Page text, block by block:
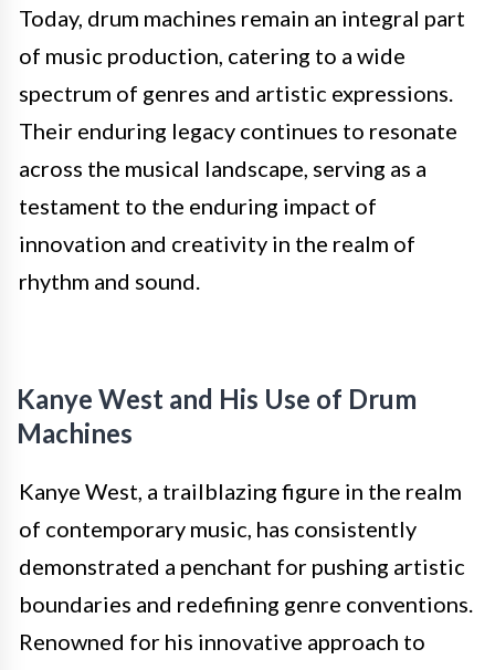
Today, drum machines remain an integral part
of music production, catering to a wide
spectrum of genres and artistic expressions.
Their enduring legacy continues to resonate
across the musical landscape, serving as a
testament to the enduring impact of
innovation and creativity in the realm of
rhythm and sound.
Kanye West and His Use of Drum
Machines
Kanye West, a trailblazing figure in the realm
of contemporary music, has consistently
demonstrated a penchant for pushing artistic
boundaries and redefining genre conventions.
Renowned for his innovative approach to